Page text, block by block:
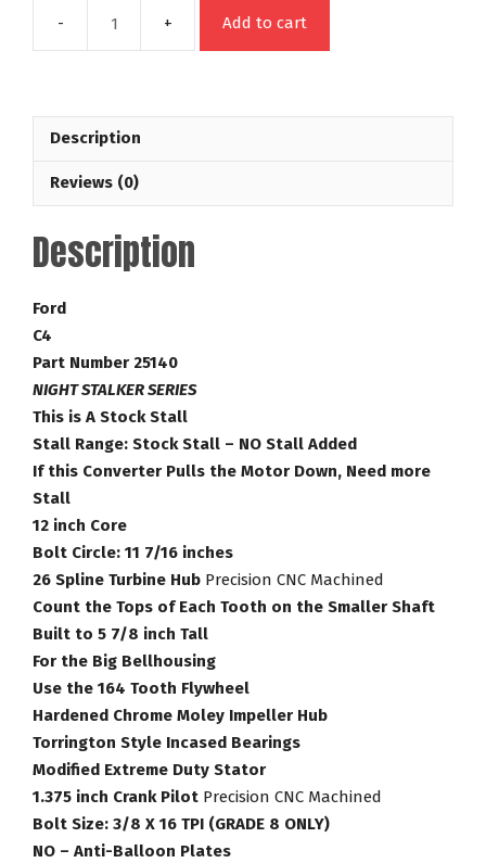
Night
Converter
Number
25140
Add to cart
Description
Reviews (0)
Description
Ford
C4
Part Number 25140
NIGHT STALKER SERIES
This is A Stock Stall
Stall Range: Stock Stall – NO Stall Added
If this Converter Pulls the Motor Down, Need more
Stall
12 inch Core
Bolt Circle: 11 7/16 inches
26 Spline Turbine Hub Precision CNC Machined
Count the Tops of Each Tooth on the Smaller Shaft
Built to 5 7/8 inch Tall
For the Big Bellhousing
Use the 164 Tooth Flywheel
Hardened Chrome Moley Impeller Hub
Torrington Style Incased Bearings
Modified Extreme Duty Stator
1.375 inch Crank Pilot Precision CNC Machined
Bolt Size: 3/8 X 16 TPI (GRADE 8 ONLY)
NO – Anti-Balloon Plates